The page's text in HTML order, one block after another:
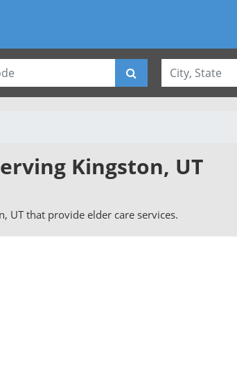
Kingston, UT
UT that provide elder care services.